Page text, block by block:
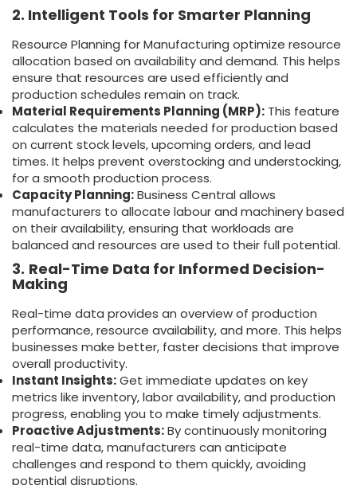
2. Intelligent Tools for Smarter Planning
Resource Planning for Manufacturing optimize resource
allocation based on availability and demand. This helps
ensure that resources are used efficiently and
production schedules remain on track.
Material Requirements Planning (MRP): This feature
calculates the materials needed for production based
on current stock levels, upcoming orders, and lead
times. It helps prevent overstocking and understocking,
for a smooth production process.
Capacity Planning:Business Central allows
manufacturers to allocate labour and machinery based
on their availability, ensuring that workloads are
balanced and resources are used to their full potential.
3. Real-Time Data for Informed Decision-
Making
Real-time data provides an overview of production
performance, resource availability, and more. This helps
businesses make better, faster decisions that improve
overall productivity.
Instant Insights:Get immediate updates on key
metrics like inventory, labor availability, and production
progress, enabling you to make timely adjustments.
Proactive Adjustments:By continuously monitoring
real-time data, manufacturers can anticipate
challenges and respond to them quickly, avoiding
potential disruptions.